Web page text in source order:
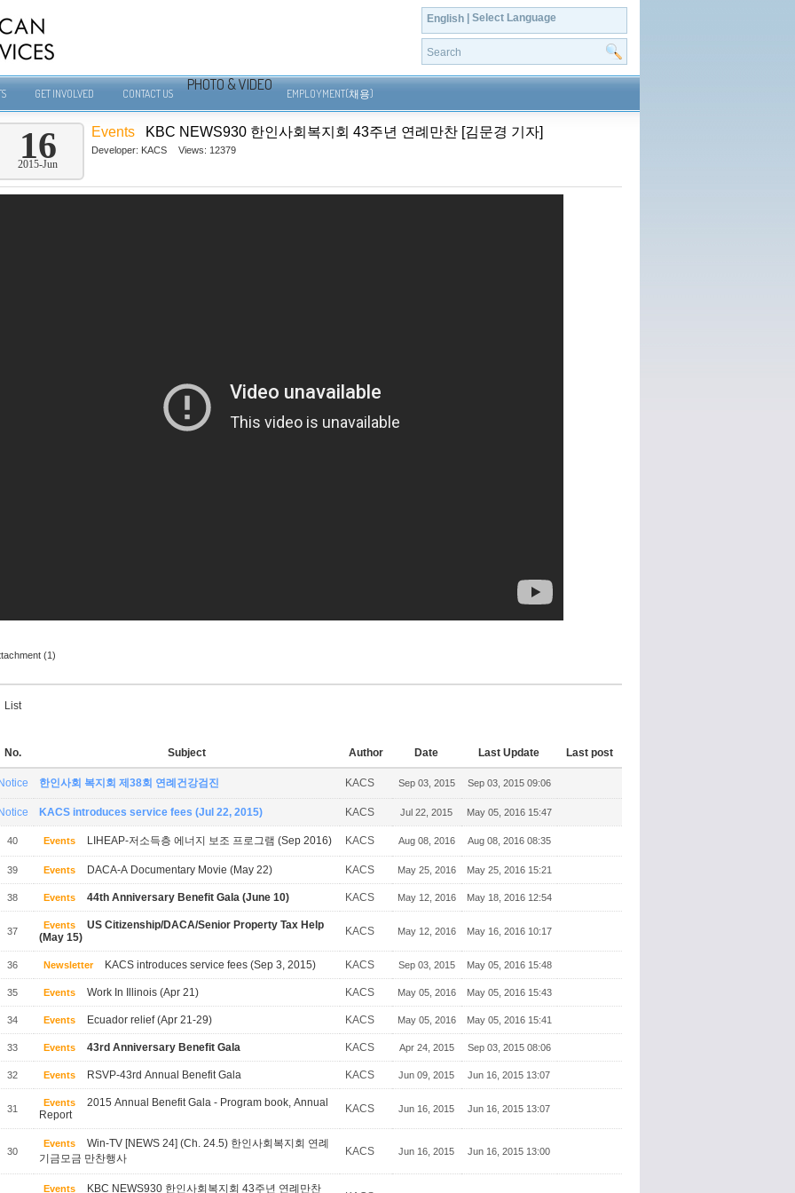
English | Select Language
GET INVOLVED CONTACT US
PHOTO & VIDEO
EMPLOYMENT(채용)
16
2015-Jun
Events KBC NEWS930 한인사회복지회 43주년 연례만찬 [김문경 기자]
Developer: KACS Views: 12379
(1)
List
No. Subject Author Date Last Update Last post
한인사회 복지회 제38회 연례건강검진 KACS Sep 03, 2015 Sep 03, 2015 09:06
KACS introduces service fees (Jul 22, 2015) KACS Jul 22, 2015 May 05, 2016 15:47
40 Events LIHEAP-저소득층 에너지 보조 프로그램 (Sep 2016) KACS Aug 08, 2016 Aug 08, 2016 08:35
39 Events DACA-A Documentary Movie (May 22) KACS May 25, 2016 May 25, 2016 15:21
38 Events 44th Anniversary Benefit Gala (June 10) KACS May 12, 2016 May 18, 2016 12:54
37
Events
US Citizenship/DACA/Senior Property Tax Help
(May 15)
KACS May 12, 2016 May 16, 2016 10:17
36 Newsletter KACS introduces service fees (Sep 3, 2015) KACS Sep 03, 2015 May 05, 2016 15:48
35 Events Work In Illinois (Apr 21) KACS May 05, 2016 May 05, 2016 15:43
34 Events Ecuador relief (Apr 21-29) KACS May 05, 2016 May 05, 2016 15:41
33 Events 43rd Anniversary Benefit Gala KACS Apr 24, 2015 Sep 03, 2015 08:06
32 Events RSVP-43rd Annual Benefit Gala KACS Jun 09, 2015 Jun 16, 2015 13:07
31
Events
2015 Annual Benefit Gala - Program book, Annual
Report
KACS Jun 16, 2015 Jun 16, 2015 13:07
30
Events
Win-TV [NEWS 24] (Ch. 24.5) 한인사회복지회 연례
기금모금 만찬행사
KACS Jun 16, 2015 Jun 16, 2015 13:00
Events KBC NEWS930 한인사회복지회 43주년 연례만찬